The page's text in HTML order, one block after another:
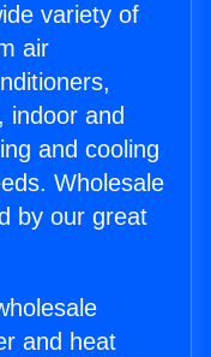
variety of
air
indoor and
and cooling
Wholesale
by our great
and heat